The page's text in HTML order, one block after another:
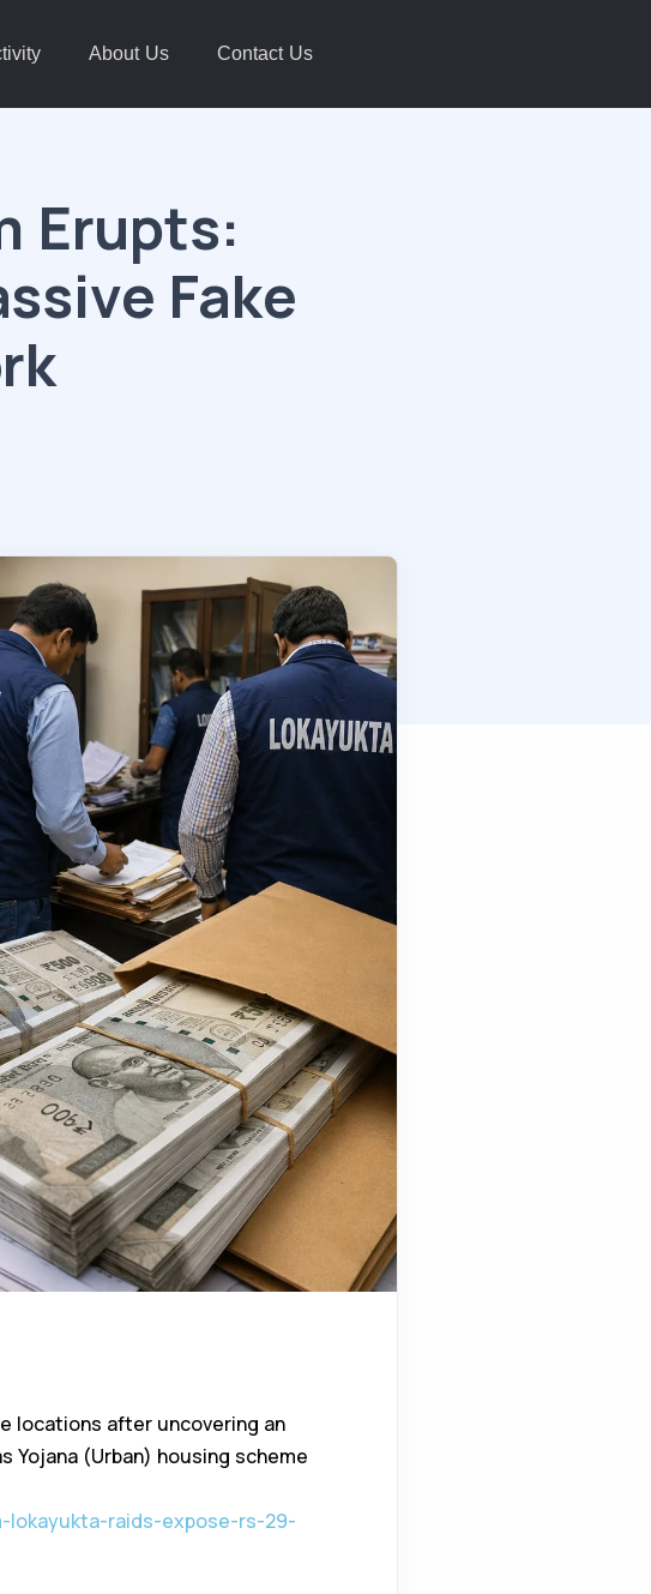
About Us Contact Us
Erupts:
Fake
locations after uncovering an
Yojana (Urban) housing scheme
lokayukta-raids-expose-rs-29-